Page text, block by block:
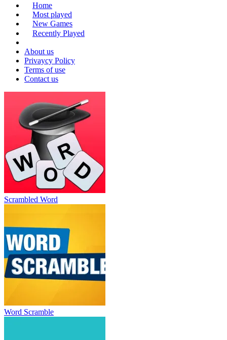
Home
Most played
New Games
Recently Played
About us
Privaycy Policy
Terms of use
Contact us
Scrambled Word
Word Scramble